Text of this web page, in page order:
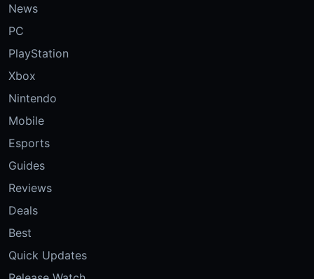
News
PC
PlayStation
Xbox
Nintendo
Mobile
Esports
Guides
Reviews
Deals
Best
Quick Updates